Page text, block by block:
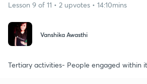
Lesson 9 of 11 • 2 upvotes • 14:10mins
Vanshika Awasthi
Tertiary activities- People engaged within